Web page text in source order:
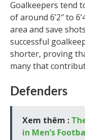
Goalkeepers tend
of around 6’2″ to
area and save
successful
shorter, proving
many that
Defenders
Xem thêm :
in Men’s